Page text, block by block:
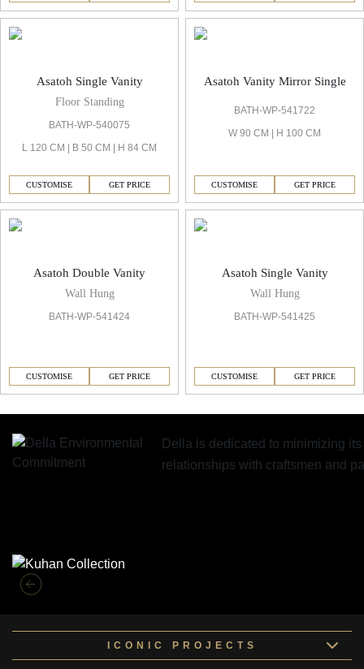
Asatoh Single Vanity
Floor Standing
BATH-WP-540075
L 120 CM | B 50 CM | H 84 CM
CUSTOMISE GET PRICE
Asatoh Vanity Mirror Single
BATH-WP-541722
W 90 CM | H 100 CM
CUSTOMISE GET PRICE
Asatoh Double Vanity
Wall Hung
BATH-WP-541424
CUSTOMISE GET PRICE
Asatoh Single Vanity
Wall Hung
BATH-WP-541425
CUSTOMISE GET PRICE
Della is dedicated to minimizing
relationships with craftsmen and
ICONIC PROJECTS